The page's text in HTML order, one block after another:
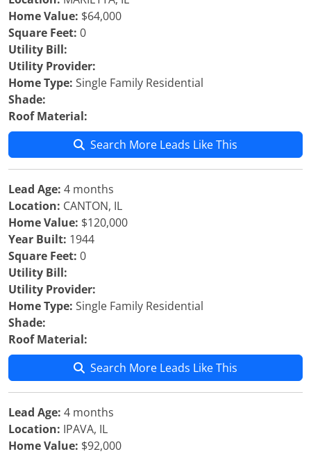
Home Value: $64,000
Square Feet: 0
Utility Bill:
Utility Provider:
Home Type: Single Family Residential
Shade:
Roof Material:
Search More Leads Like This
Lead Age: 4 months
Location: CANTON, IL
Home Value: $120,000
Year Built: 1944
Square Feet: 0
Utility Bill:
Utility Provider:
Home Type: Single Family Residential
Shade:
Roof Material:
Search More Leads Like This
Lead Age: 4 months
Location: IPAVA, IL
Home Value: $92,000